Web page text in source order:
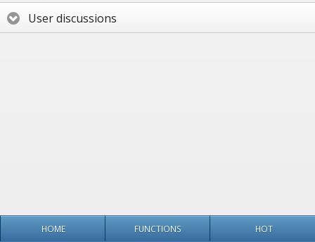
User discussions
HOME FUNCTIONS HOT